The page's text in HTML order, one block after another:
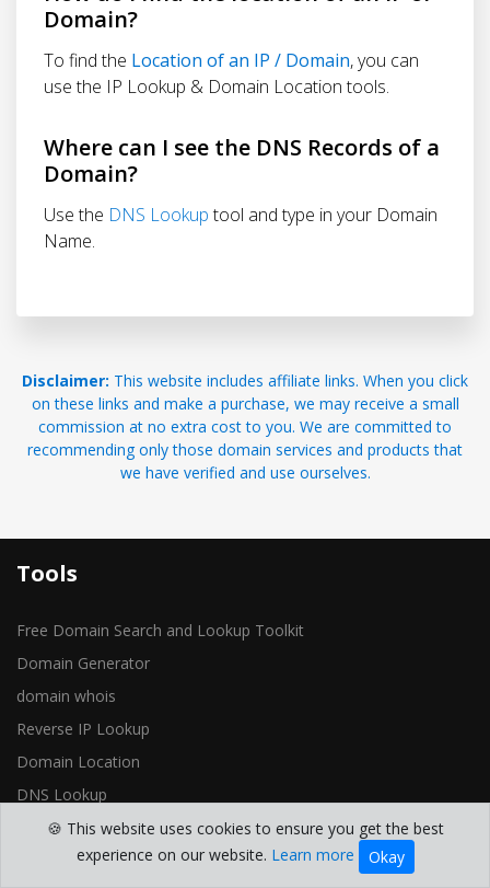
Domain?
To find the Location of an IP / Domain, you can
use the IP Lookup & Domain Location tools.
Where can I see the DNS Records of a
Domain?
Use the DNS Lookuptool and type in your Domain
Name.
Disclaimer: This website includes affiliate links. When you click
on these links and make a purchase, we may receive a small
commission at no extra cost to you. We are committed to
recommending only those domain services and products that
we have verified and use ourselves.
Tools
Free Domain Search and Lookup Toolkit
Domain Generator
domain whois
Reverse IP Lookup
Domain Location
DNS Lookup
Blocklist Lookup
Open Ports Check
🍪 This website uses cookies to ensure you get the best
experience on our website. Learn more Okay